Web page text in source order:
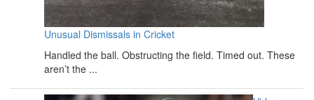
Unusual Dismissals in Cricket
Handled the ball. Obstructing the field. Timed out. These
aren’t the ...